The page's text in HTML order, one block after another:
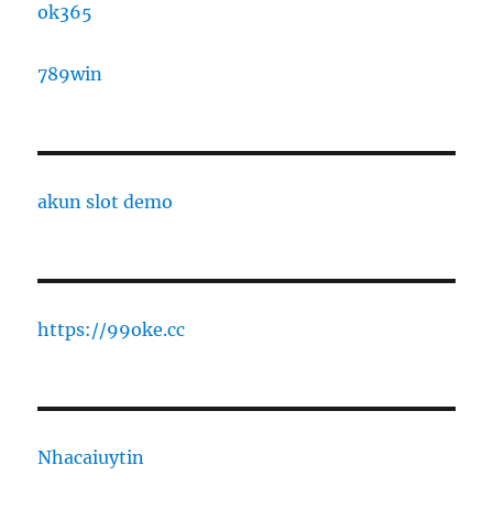
ok365
789win
akun slot demo
https://99oke.cc
Nhacaiuytin